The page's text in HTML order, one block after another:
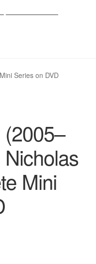
Series on DVD
Mini